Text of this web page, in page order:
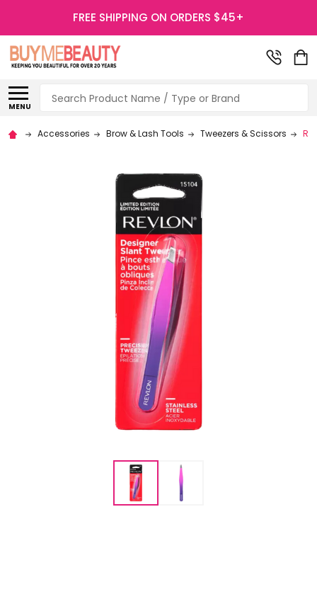
FREE SHIPPING ON ORDERS $45+
MENU
Search
Accessories Brow & Lash Tools Tweezers & Scissors